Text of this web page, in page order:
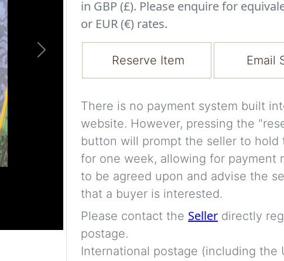
Next
in GBP (£). Please enquire for
or EUR (€) rates.
Reserve Item Email
There is no payment system built
website. However, pressing the
button will prompt the seller to hold
for one week, allowing for payment
to be agreed upon and advise the
that a buyer is interested.
Please contact the Seller directly
postage.
International postage (including the